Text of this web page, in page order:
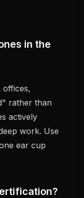
in the
offices,
rather than
actively
work. Use
ear cup